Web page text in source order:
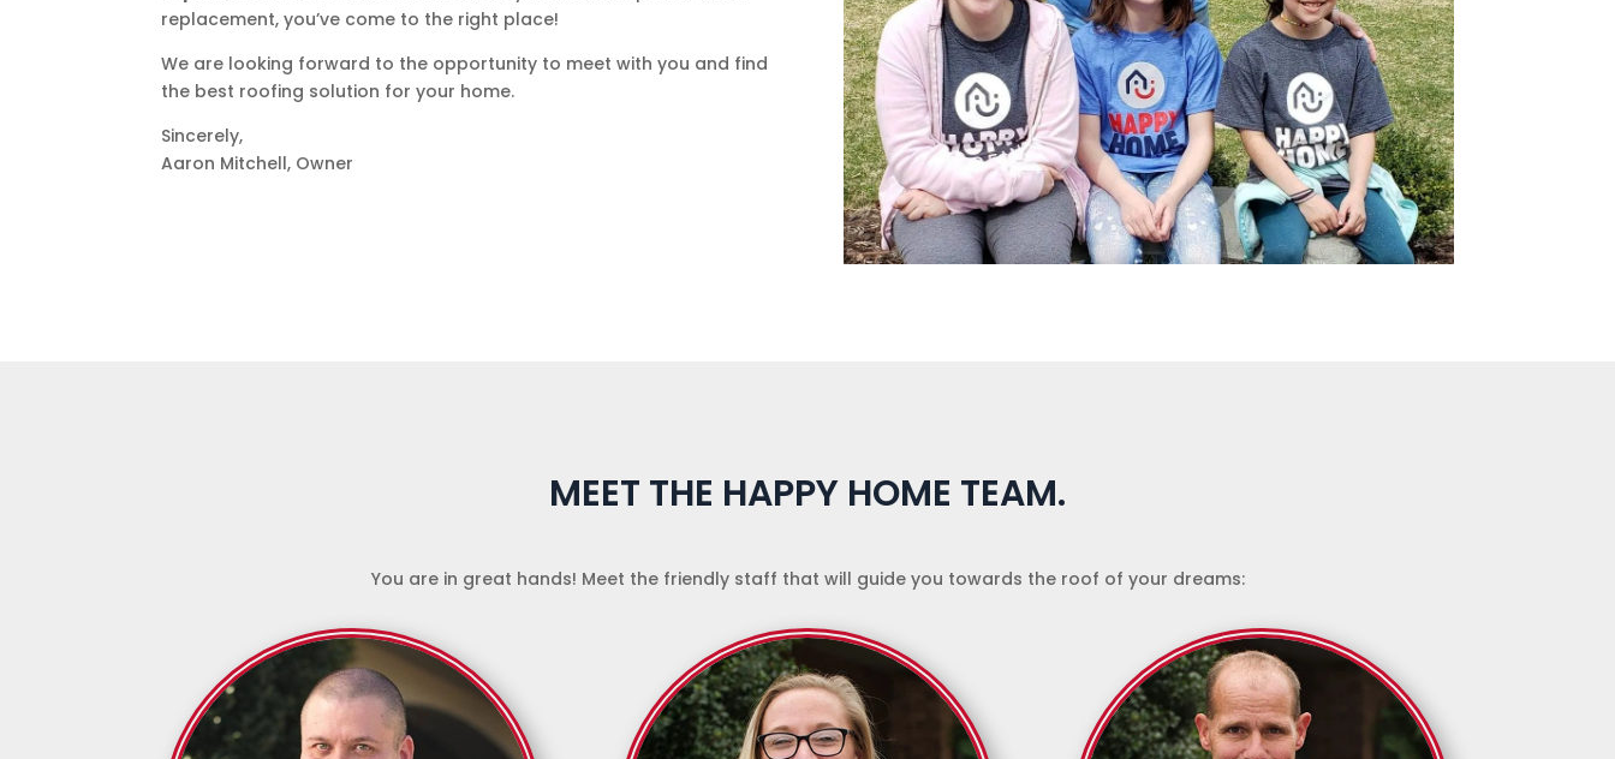
replacement, you’ve come to the right place!
We are looking forward to the opportunity to meet with you and find
the best roofing solution for your home.
Sincerely,
Aaron Mitchell, Owner
MEET THE HAPPY HOME TEAM.
You are in great hands! Meet the friendly staff that will guide you towards the roof of your dreams: